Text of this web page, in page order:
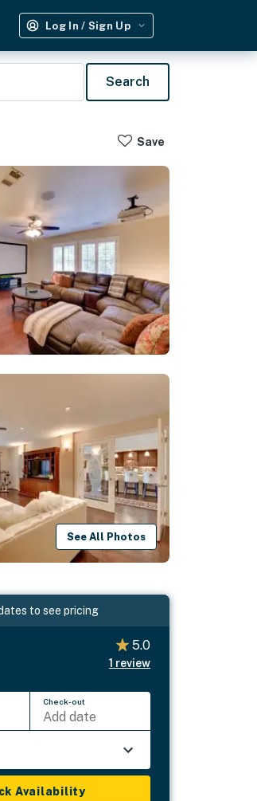
Log In / Sign Up
Search
Save
See All Photos
to see pricing
5.0
1 review
Check-out
Add date
Availability